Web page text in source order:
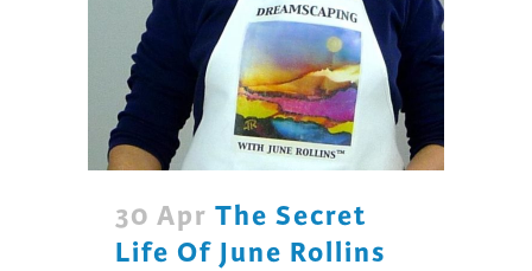
30 Apr The Secret
Life Of June Rollins